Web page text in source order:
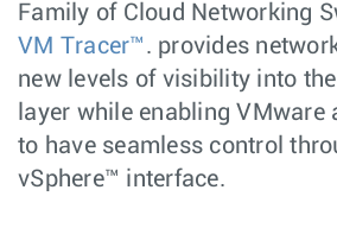
Family of Cloud Networking
VM Tracer™ . provides
new levels of visibility into
layer while enabling
to have seamless control
vSphere™ interface.